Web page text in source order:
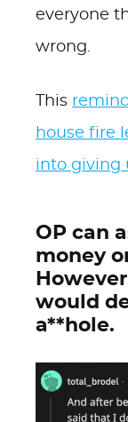
everyone
wrong.
This
house fire
into giving
OP can
money
would
a**hole.